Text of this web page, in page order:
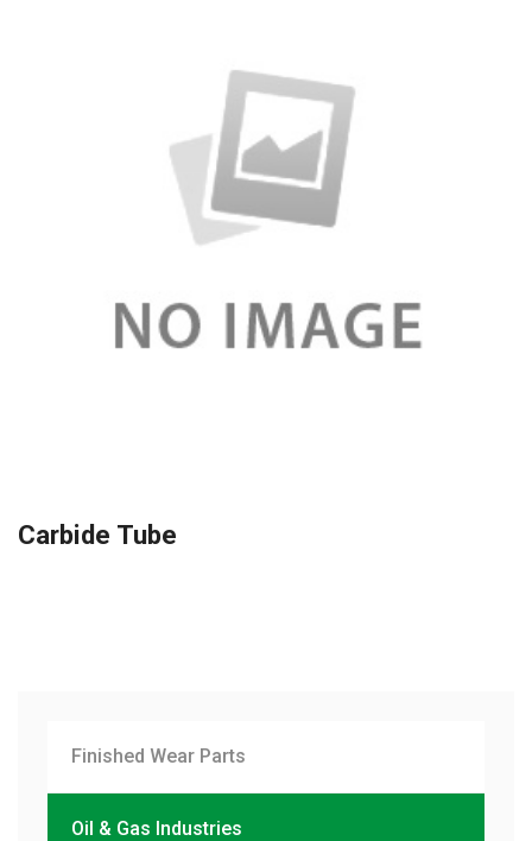
Carbide Tube
Finished Wear Parts
Oil & Gas Industries